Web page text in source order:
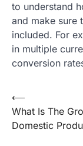
to understand
and make sure
included. For
in multiple
conversion
Post
navigation
⟵
What Is The
Domestic